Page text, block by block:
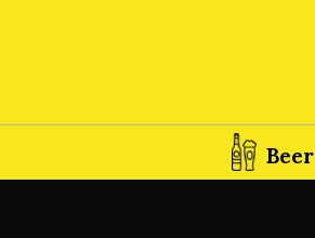
Beer